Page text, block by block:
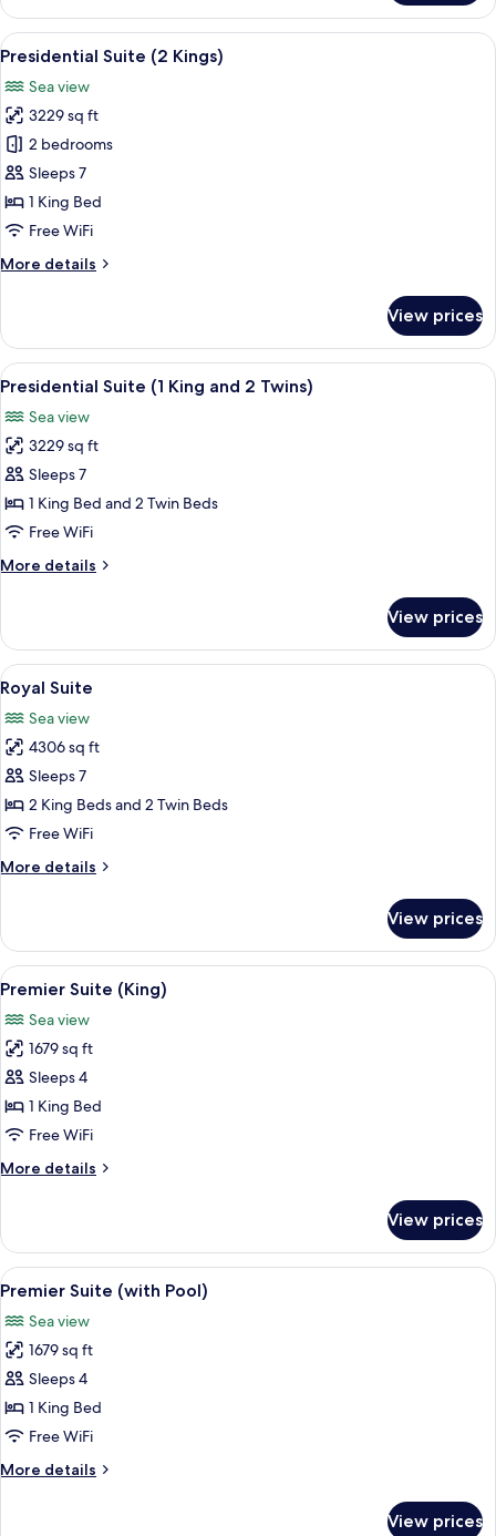
4
Bedrooms
View
all
photos
for
Presidential
Suite
(2
Kings)
A spacious living room with a sofa,
5
Presidential Suite (2 Kings)
Sea view
3229 sq ft
2 bedrooms
Sleeps 7
1 King Bed
Free WiFi
More details
More
Suite
(2
Kings)
View prices
View
all
photos
for
Presidential
Suite
(1
and
A spacious living room with a sofa,
5
Presidential Suite (1 King and 2 Twins)
Sea view
3229 sq ft
Sleeps 7
1 King Bed and 2 Twin Beds
Free WiFi
More details
More
Suite
(1
King
and
2
Twins)
View prices
View
all
photos
for
Royal
Suite
A spacious bedroom with a large
9
Royal Suite
Sea view
4306 sq ft
Sleeps 7
2 King Beds and 2 Twin Beds
Free WiFi
More details
More
Suite
View prices
View
all
photos
for
Premier
Suite
(King)
A hotel room with a large bed, a
8
Premier Suite (King)
Sea view
1679 sq ft
Sleeps 4
1 King Bed
Free WiFi
More details
More
Suite
(King)
View prices
View
all
photos
for
Premier
Suite
(with
A modern hotel room with a large
8
Premier Suite (with Pool)
Sea view
1679 sq ft
Sleeps 4
1 King Bed
Free WiFi
More details
More
View prices